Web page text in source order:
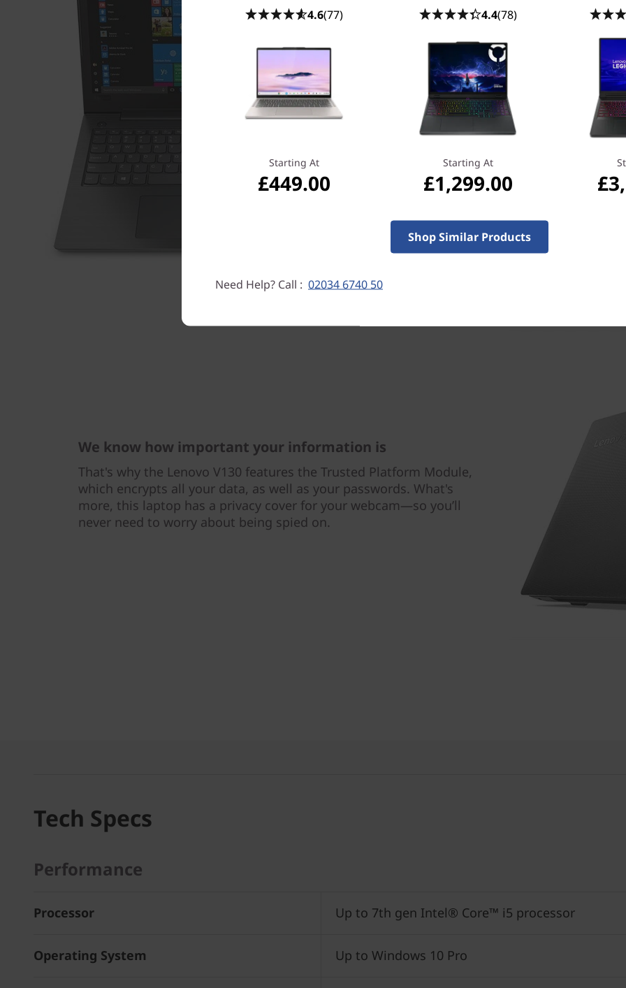
Our V Series laptops
ensure they run smoothly
shocks and vibrations to
From hinge-life testing to
pressure tests, and more.
livelihood, so we make
Let your
With Windows 10 on your
personal assistant,
photos, or meetings
And when you integrate
search by when and who
We know how important your information is
That's why the Lenovo V130 features the Trusted Platform Module,
which encrypts all your data, as well as your passwords. What's
more, this laptop has a privacy cover for your webcam—so you’ll
never need to worry about being spied on.
Tech Specs
Performance
Processor Up to 7th gen Intel® Core™ i5 processor
Operating System Up to Windows 10 Pro
4.6(77)
Starting At
£449.00
4.4(78)
Starting At
£1,299.00
Shop Similar Products
Need Help? Call : 02034 6740 50